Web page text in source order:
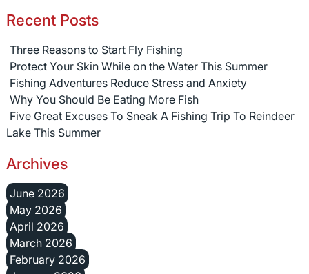
Recent Posts
Three Reasons to Start Fly Fishing
Protect Your Skin While on the Water This Summer
Fishing Adventures Reduce Stress and Anxiety
Why You Should Be Eating More Fish
Five Great Excuses To Sneak A Fishing Trip To Reindeer
Lake This Summer
Archives
June 2026
May 2026
April 2026
March 2026
February 2026